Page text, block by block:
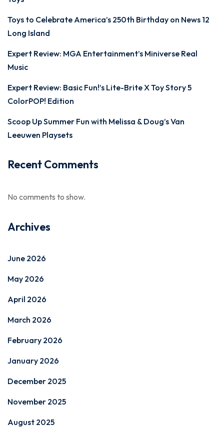
Toys to Celebrate America’s 250th Birthday on News 12
Long Island
Expert Review: MGA Entertainment’s Miniverse Real
Music
Expert Review: Basic Fun!’s Lite-Brite X Toy Story 5
ColorPOP! Edition
Scoop Up Summer Fun with Melissa & Doug’s Van
Leeuwen Playsets
Recent Comments
No comments to show.
Archives
June 2026
May 2026
April 2026
March 2026
February 2026
January 2026
December 2025
November 2025
August 2025